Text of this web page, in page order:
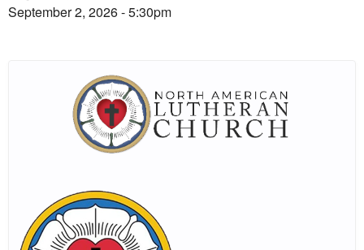
September 2, 2026 - 5:30pm